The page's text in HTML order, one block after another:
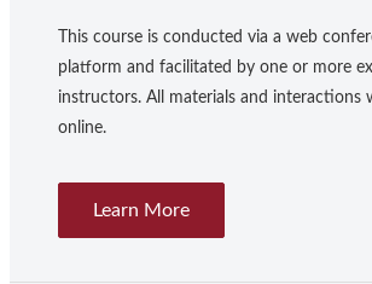
This course is conducted via a web
platform and facilitated by one or more
instructors. All materials and interactions
online.
Learn More